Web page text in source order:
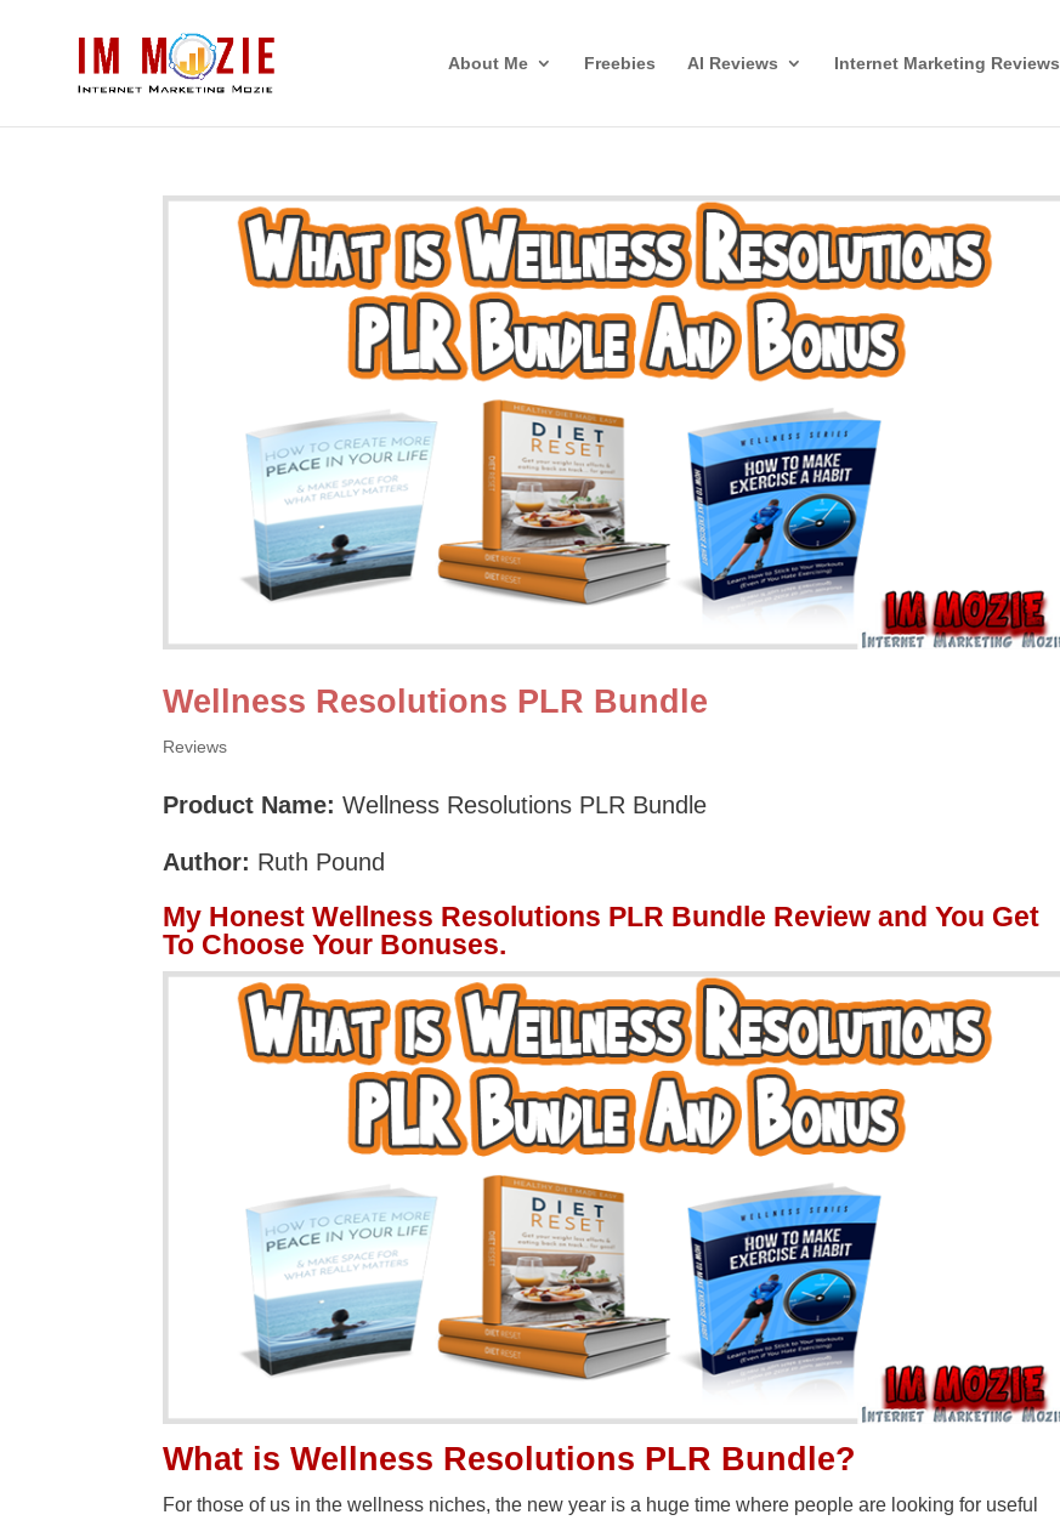
About Me Freebies AI Reviews Internet Marketing Reviews
Wellness Resolutions PLR Bundle
Reviews
Product Name:Wellness Resolutions PLR Bundle
Author: Ruth Pound
My Honest Wellness Resolutions PLR Bundle Review and You Get
To Choose Your Bonuses.
What is Wellness Resolutions PLR Bundle?
For those of us in the wellness niches, the new year is a huge time where people are looking for useful